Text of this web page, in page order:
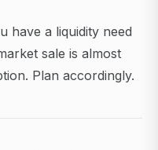
have a liquidity need
sale is almost
Plan accordingly.